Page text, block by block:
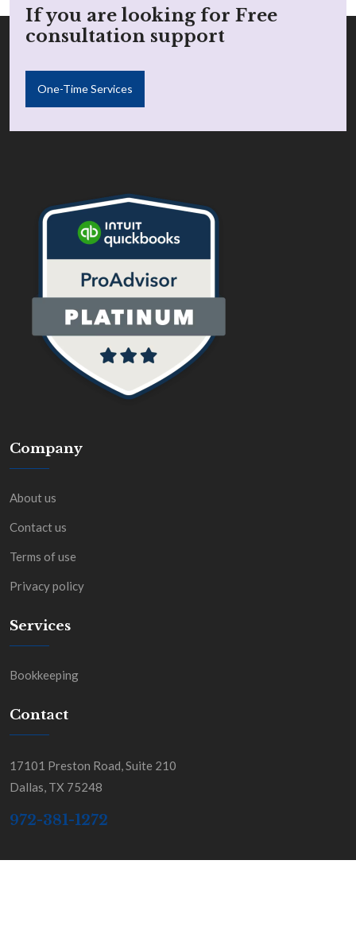
If you are looking for Free
consultation support
One-Time Services
Company
About us
Contact us
Terms of use
Privacy policy
Services
Bookkeeping
Contact
17101 Preston Road, Suite 210
Dallas, TX 75248
972-381-1272